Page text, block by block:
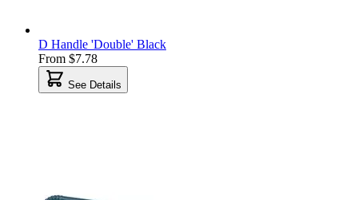
D Handle 'Double' Black
From $7.78
See Details